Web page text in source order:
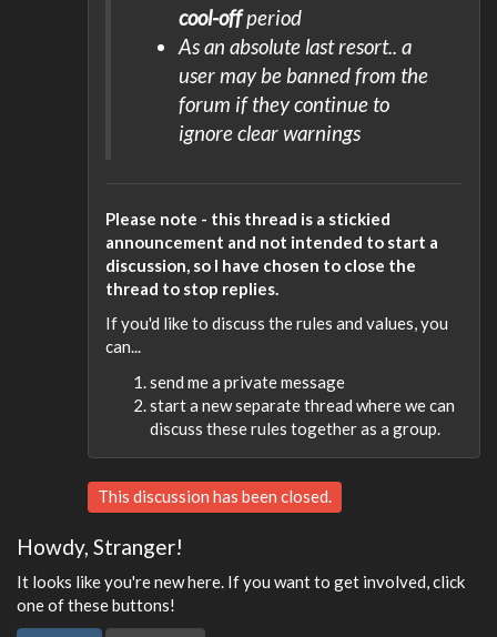
cool-offperiod
As an absolute last resort.. a
user may be banned from the
forum if they continue to
ignore clear warnings
Please note - this thread is a stickied
announcement and not intended to start a
discussion, so I have chosen to close the
thread to stop replies.
If you'd like to discuss the rules and values, you
can...
send me a private message
start a new separate thread where we can
discuss these rules together as a group.
This discussion has been closed.
Howdy, Stranger!
It looks like you're new here. If you want to get involved, click
one of these buttons!